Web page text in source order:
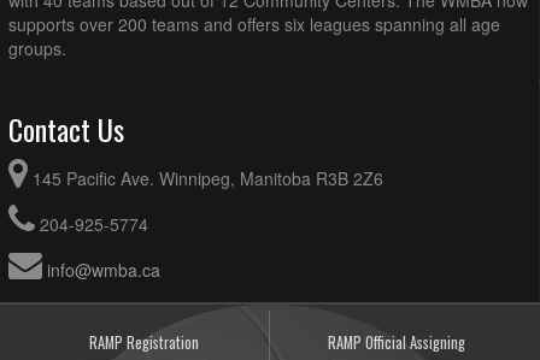
supports over 200 teams and offers six leagues spanning all age
groups.
Contact Us
145 Pacific Ave. Winnipeg, Manitoba R3B 2Z6
204-925-5774
info@wmba.ca
RAMP Registration RAMP Official Assigning